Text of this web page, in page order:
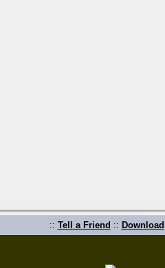
:: Tell a Friend :: Download